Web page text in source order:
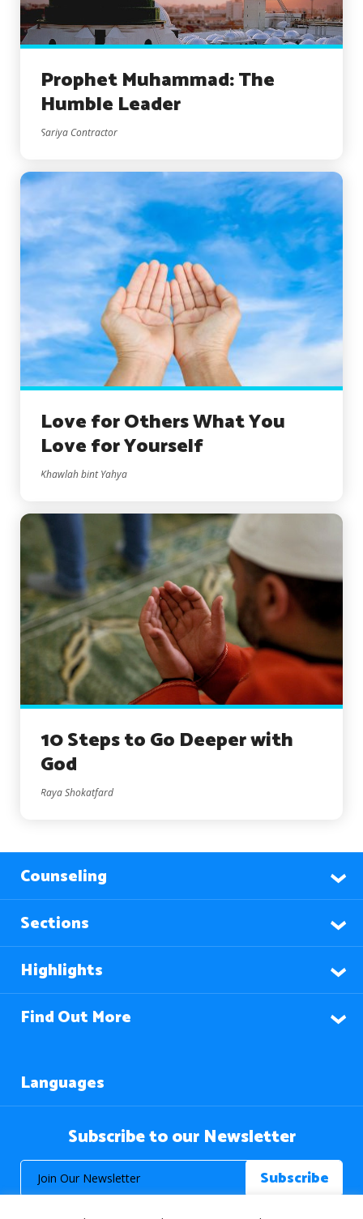
Prophet Muhammad: The
Humble Leader
Sariya Contractor
Love for Others What You
Love for Yourself
Khawlah bint Yahya
10 Steps to Go Deeper with
God
Raya Shokatfard
Counseling
Sections
Highlights
Find Out More
Languages
Subscribe to our Newsletter